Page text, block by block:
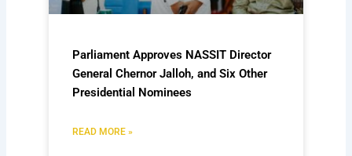
Parliament Approves NASSIT Director
General Chernor Jalloh, and Six Other
Presidential Nominees
READ MORE »